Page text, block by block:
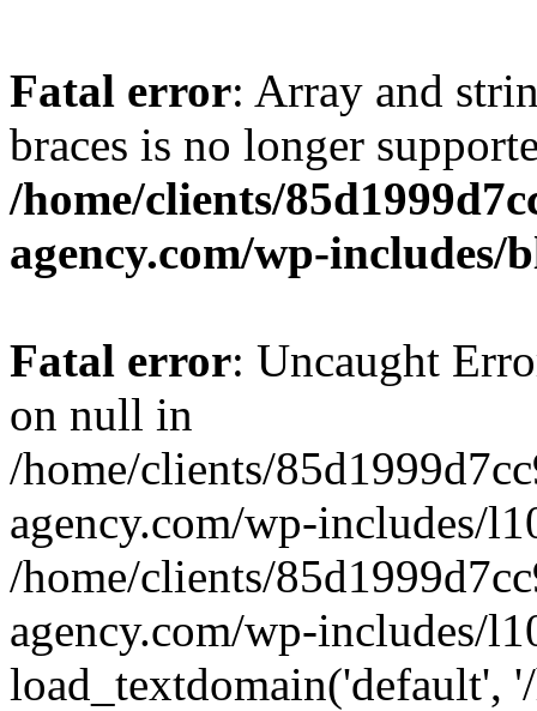
Fatal error: Array and
braces is no longer
/home/clients/
agency.com/wp-includes/
Fatal error: Uncaught
on null in
/home/clients/
agency.com/wp-includes/
/home/clients/
agency.com/wp-includes/
load_textdomain('default',